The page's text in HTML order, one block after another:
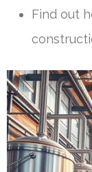
Find out